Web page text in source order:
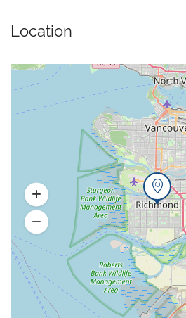
Location